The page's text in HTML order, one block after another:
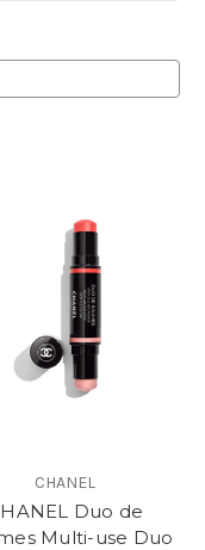
CHANEL
Duo de
Multi-use Duo